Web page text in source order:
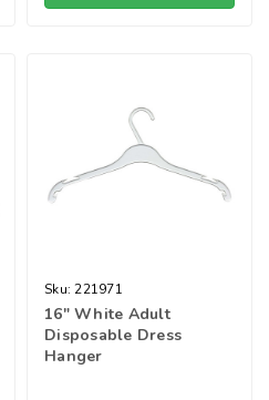
Sku: 221971
16" White Adult
Disposable Dress
Hanger